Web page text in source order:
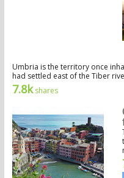
Umbria is the territory once
had settled east of the Tiber
7.8kshares